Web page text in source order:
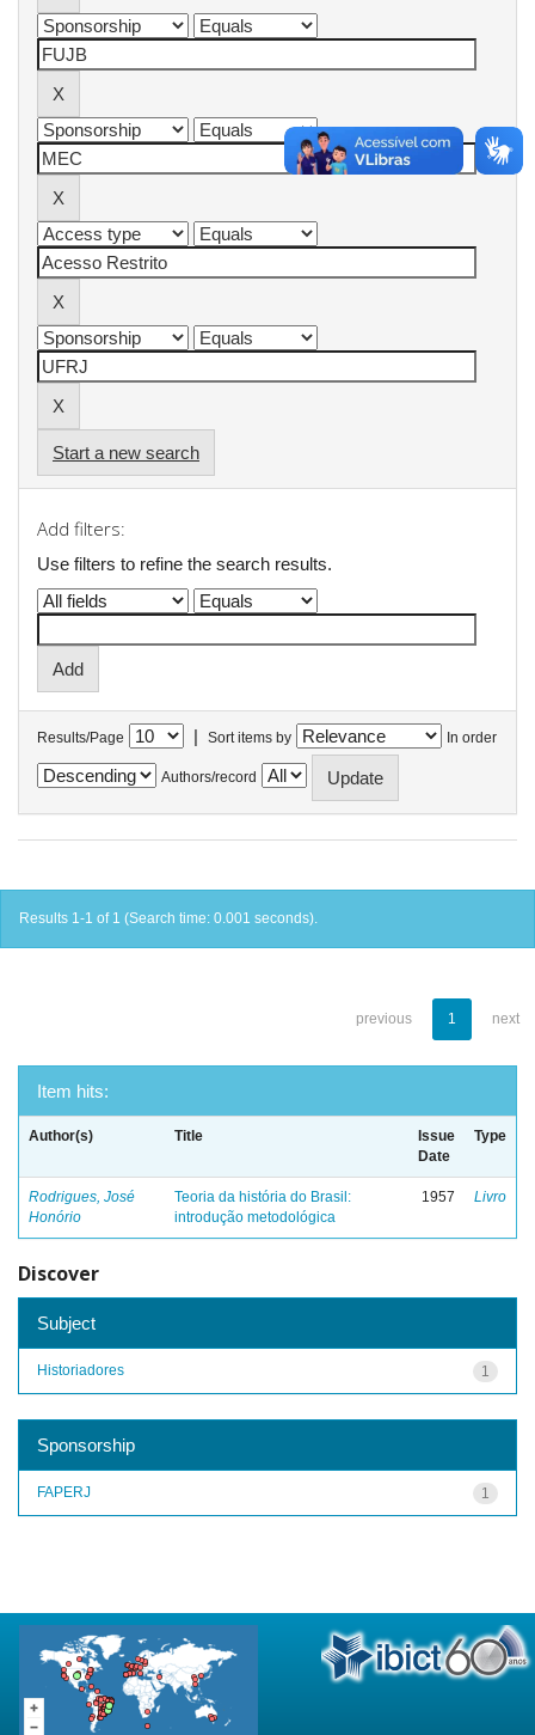
Start a new search
Add filters:
Use filters to refine the search results.
Results/Page | Sort items by In order
Authors/record
Results 1-1 of 1 (Search time: 0.001 seconds).
previous 1 next
Item hits:
Author(s) Title
Issue
Date
Type
Rodrigues, José
Honório
Teoria da história do Brasil:
introdução metodológica
1957 Livro
Discover
Subject
1
Historiadores
Sponsorship
1
FAPERJ